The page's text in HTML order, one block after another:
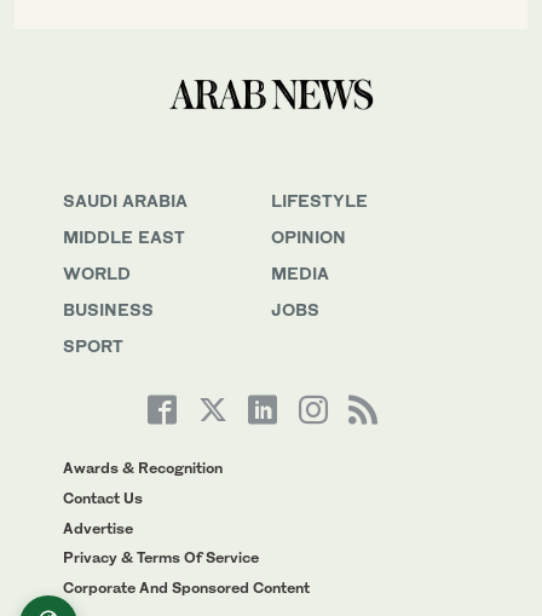
SAUDI ARABIA
MIDDLE EAST
WORLD
BUSINESS
SPORT
LIFESTYLE
OPINION
MEDIA
JOBS
Awards & Recognition
Contact Us
Advertise
Privacy & Terms Of Service
Corporate And Sponsored Content